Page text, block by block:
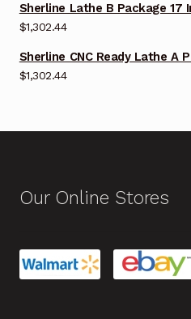
Sherline Lathe B Package 17
$1,302.44
Sherline CNC Ready Lathe A
$1,302.44
Our Online Stores